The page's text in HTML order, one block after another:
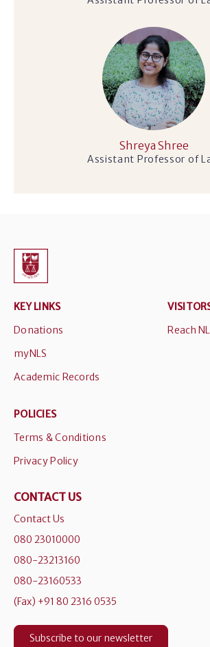
Shreya Shree
Assistant Professor of
KEY LINKS
Donations
myNLS
Academic Records
Reach
POLICIES
Terms & Conditions
Privacy Policy
CONTACT US
Contact Us
080 23010000
080-23213160
080-23160533
(Fax) +91 80 2316 0535
Subscribe to our newsletter